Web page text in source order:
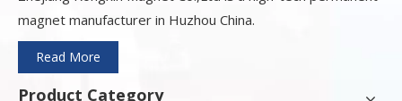
magnet manufacturer in Huzhou China.
Read More
Product Category